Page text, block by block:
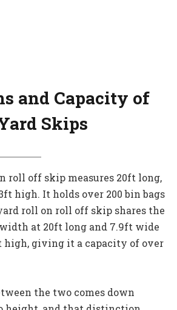
and Capacity of
Skips
roll off skip measures 20ft long,
high. It holds over 200 bin bags
roll on roll off skip shares the
at 20ft long and 7.9ft wide
high, giving it a capacity of over
the two comes down